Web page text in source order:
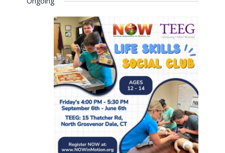
January
2025
and
Views
date.